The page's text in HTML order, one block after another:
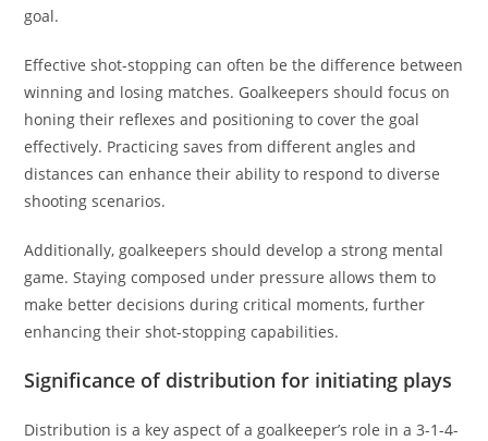
goal.
Effective shot-stopping can often be the difference between
winning and losing matches. Goalkeepers should focus on
honing their reflexes and positioning to cover the goal
effectively. Practicing saves from different angles and
distances can enhance their ability to respond to diverse
shooting scenarios.
Additionally, goalkeepers should develop a strong mental
game. Staying composed under pressure allows them to
make better decisions during critical moments, further
enhancing their shot-stopping capabilities.
Significance of distribution for initiating plays
Distribution is a key aspect of a goalkeeper’s role in a 3-1-4-